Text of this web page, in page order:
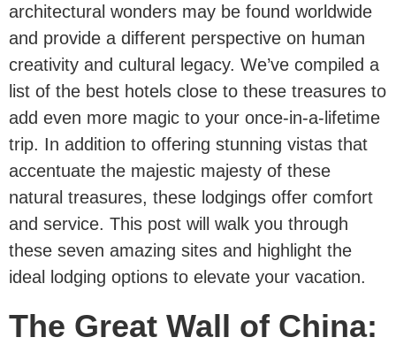
architectural wonders may be found worldwide
and provide a different perspective on human
creativity and cultural legacy. We’ve compiled a
list of the best hotels close to these treasures to
add even more magic to your once-in-a-lifetime
trip. In addition to offering stunning vistas that
accentuate the majestic majesty of these
natural treasures, these lodgings offer comfort
and service. This post will walk you through
these seven amazing sites and highlight the
ideal lodging options to elevate your vacation.
The Great Wall of China: